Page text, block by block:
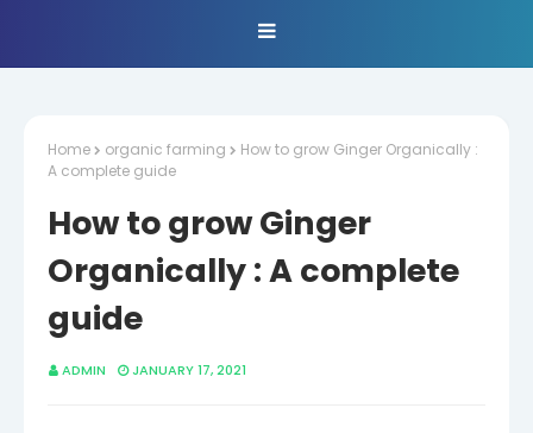
Home organic farming
How to grow Ginger Organically :
A complete guide
How to grow Ginger
Organically : A complete
guide
ADMIN JANUARY 17, 2021